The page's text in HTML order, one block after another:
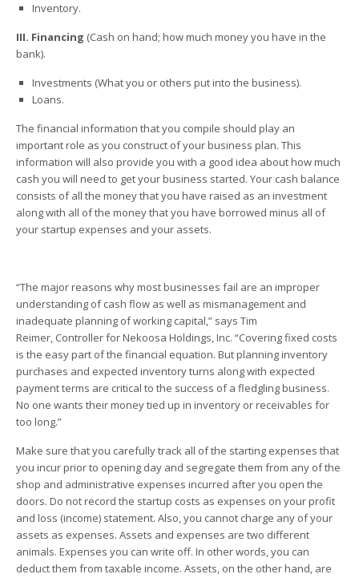
Inventory.
III. Financing (Cash on hand; how much money you have in the
bank).
Investments (What you or others put into the business).
Loans.
The financial information that you compile should play an
important role as you construct of your business plan. This
information will also provide you with a good idea about how much
cash you will need to get your business started. Your cash balance
consists of all the money that you have raised as an investment
along with all of the money that you have borrowed minus all of
your startup expenses and your assets.
“The major reasons why most businesses fail are an improper
understanding of cash flow as well as mismanagement and
inadequate planning of working capital,” says Tim
Reimer, Controller for Nekoosa Holdings, Inc. “Covering fixed costs
is the easy part of the financial equation. But planning inventory
purchases and expected inventory turns along with expected
payment terms are critical to the success of a fledgling business.
No one wants their money tied up in inventory or receivables for
too long.”
Make sure that you carefully track all of the starting expenses that
you incur prior to opening day and segregate them from any of the
shop and administrative expenses incurred after you open the
doors. Do not record the startup costs as expenses on your profit
and loss (income) statement. Also, you cannot charge any of your
assets as expenses. Assets and expenses are two different
animals. Expenses you can write off. In other words, you can
deduct them from taxable income. Assets, on the other hand, are